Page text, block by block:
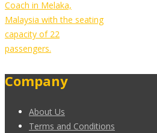
Coach in Melaka,
Malaysia with the seating
capacity of 22
passengers.
Company
About Us
Terms and Conditions